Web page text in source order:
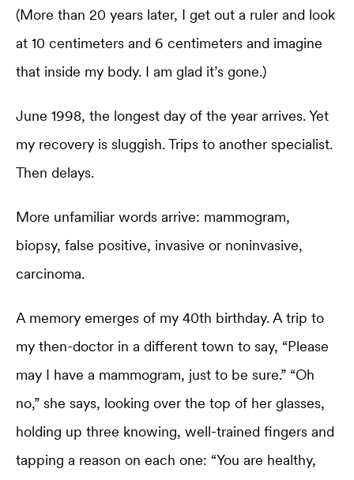
(More than 20 years later, I get out a ruler and look
at 10 centimeters and 6 centimeters and imagine
that inside my body. I am glad it’s gone.)
June 1998, the longest day of the year arrives. Yet
my recovery is sluggish. Trips to another specialist.
Then delays.
More unfamiliar words arrive: mammogram,
biopsy, false positive, invasive or noninvasive,
carcinoma.
A memory emerges of my 40th birthday. A trip to
my then-doctor in a different town to say, “Please
may I have a mammogram, just to be sure.” “Oh
no,” she says, looking over the top of her glasses,
holding up three knowing, well-trained fingers and
tapping a reason on each one: “You are healthy,